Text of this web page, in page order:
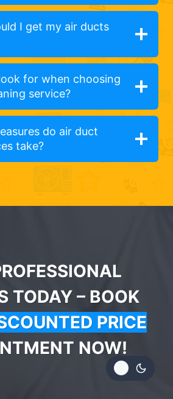
I get my air ducts
for when choosing
service?
do air duct
take?
TODAY – BOOK
PRICE
NOW!